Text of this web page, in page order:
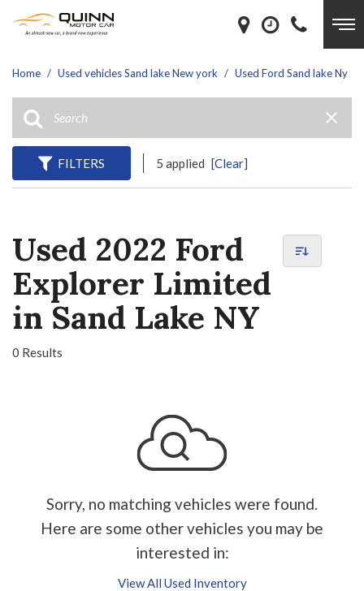
Home / Used vehicles Sand lake New york / Used Ford Sand lake Ny
FILTERS 5 applied [Clear]
Used 2022 Ford
Explorer Limited
in Sand Lake NY
0 Results
Sorry, no matching vehicles were found.
Here are some other vehicles you may be
interested in:
View All Used Inventory